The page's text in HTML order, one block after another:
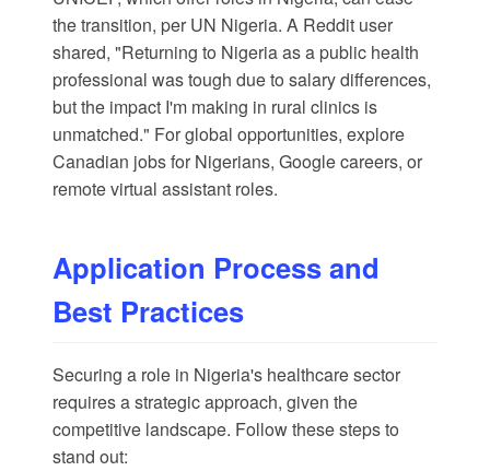
the transition, per UN Nigeria. A Reddit user
shared, "Returning to Nigeria as a public health
professional was tough due to salary differences,
but the impact I'm making in rural clinics is
unmatched." For global opportunities, explore
Canadian jobs for Nigerians, Google careers, or
remote virtual assistant roles.
Application Process and
Best Practices
Securing a role in Nigeria's healthcare sector
requires a strategic approach, given the
competitive landscape. Follow these steps to
stand out: